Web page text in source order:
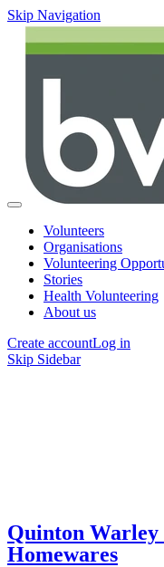
Skip Navigation
Volunteers
Organisations
Volunteering
Stories
Health Volunteering
About us
Create accountLog in
Skip Sidebar
Quinton Warley
Homewares